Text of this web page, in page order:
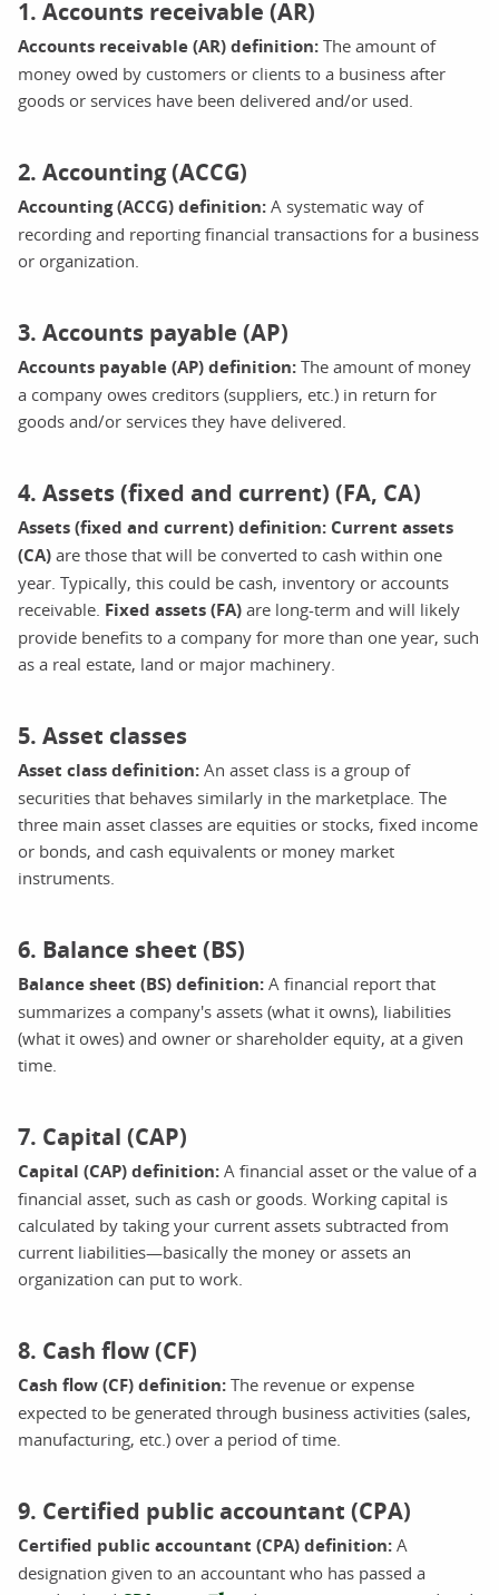
1. Accounts receivable (AR)
Accounts receivable (AR) definition: The amount of
money owed by customers or clients to a business after
goods or services have been delivered and/or used.
2. Accounting (ACCG)
Accounting (ACCG) definition: A systematic way of
recording and reporting financial transactions for a business
or organization.
3. Accounts payable (AP)
Accounts payable (AP) definition: The amount of money
a company owes creditors (suppliers, etc.) in return for
goods and/or services they have delivered.
4. Assets (fixed and current) (FA, CA)
Assets (fixed and current) definition: Current assets
(CA) are those that will be converted to cash within one
year. Typically, this could be cash, inventory or accounts
receivable. Fixed assets (FA) are long-term and will likely
provide benefits to a company for more than one year, such
as a real estate, land or major machinery.
5. Asset classes
Asset class definition: An asset class is a group of
securities that behaves similarly in the marketplace. The
three main asset classes are equities or stocks, fixed income
or bonds, and cash equivalents or money market
instruments.
6. Balance sheet (BS)
Balance sheet (BS) definition: A financial report that
summarizes a company's assets (what it owns), liabilities
(what it owes) and owner or shareholder equity, at a given
time.
7. Capital (CAP)
Capital (CAP) definition: A financial asset or the value of a
financial asset, such as cash or goods. Working capital is
calculated by taking your current assets subtracted from
current liabilities—basically the money or assets an
organization can put to work.
8. Cash flow (CF)
Cash flow (CF) definition: The revenue or expense
expected to be generated through business activities (sales,
manufacturing, etc.) over a period of time.
9. Certified public accountant (CPA)
Certified public accountant (CPA) definition: A
designation given to an accountant who has passed a